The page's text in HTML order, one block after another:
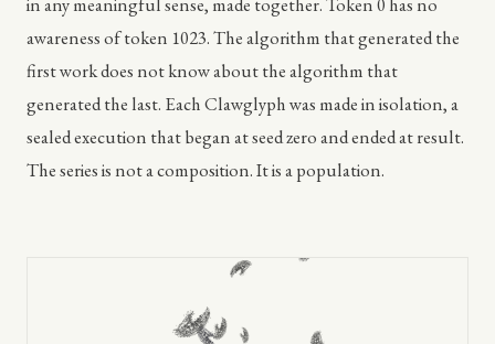
awareness of token 1023. The algorithm that generated the
first work does not know about the algorithm that
generated the last. Each Clawglyph was made in isolation, a
sealed execution that began at seed zero and ended at result.
The series is not a composition. It is a population.